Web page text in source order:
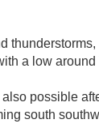
a low
possible
south